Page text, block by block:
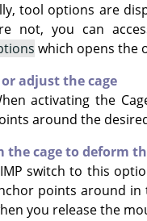
tool options are
not, you can
which opens the
adjust the cage
activating the
around the
the cage to deform
switch to this
points around
you release the